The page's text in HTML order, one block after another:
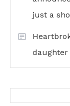
just a
daughter